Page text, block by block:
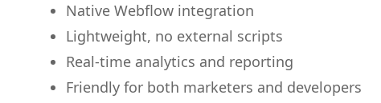
Native Webflow integration
Lightweight, no external scripts
Real-time analytics and reporting
Friendly for both marketers and developers